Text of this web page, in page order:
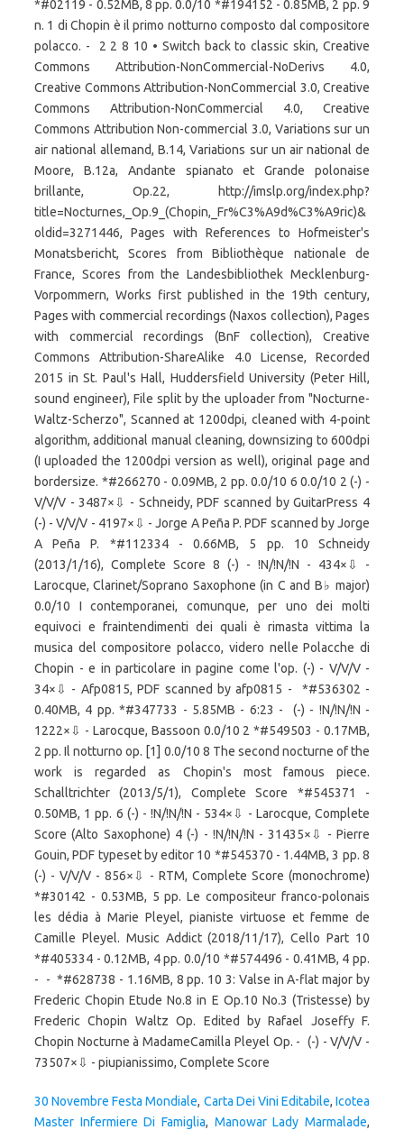
30 Novembre Festa Mondiale, Carta Dei Vini Editabile, Icotea
Master Infermiere Di Famiglia, Manowar Lady Marmalade,